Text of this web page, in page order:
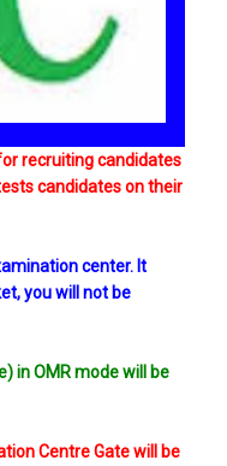
recruiting candidates
candidates on their
center. It
you will not be
in OMR mode will be
Centre Gate will be